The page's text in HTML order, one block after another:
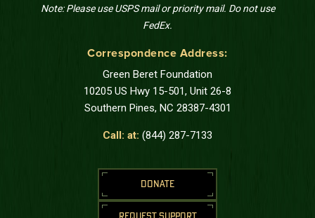
Note: Please use USPS mail or priority mail. Do not use
FedEx.
Correspondence Address:
Green Beret Foundation
10205 US Hwy 15-501, Unit 26-8
Southern Pines, NC 28387-4301
Call: at: (844) 287-7133
DONATE